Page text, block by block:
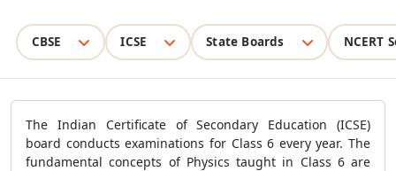
CBSE ICSE State Boards NCERT
The Indian Certificate of Secondary Education (ICSE)
board conducts examinations for Class 6 every year. The
fundamental concepts of Physics taught in Class 6 are